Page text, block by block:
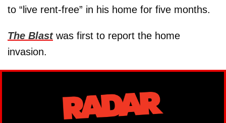
to “live rent-free” in his home for five months.
The Blastwas first to report the home
invasion.